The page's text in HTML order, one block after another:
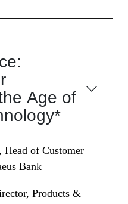
Age of
, Head of Customer
Bank
Products &